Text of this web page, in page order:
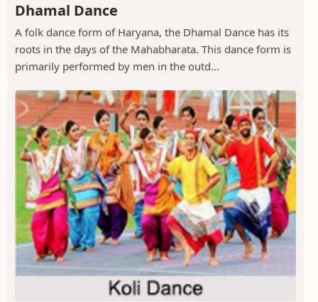
Dhamal Dance
A folk dance form of Haryana, the Dhamal Dance has its
roots in the days of the Mahabharata. This dance form is
primarily performed by men in the outd...